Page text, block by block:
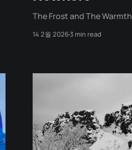
The Frost and The Warmth
14 2월 20263 min read